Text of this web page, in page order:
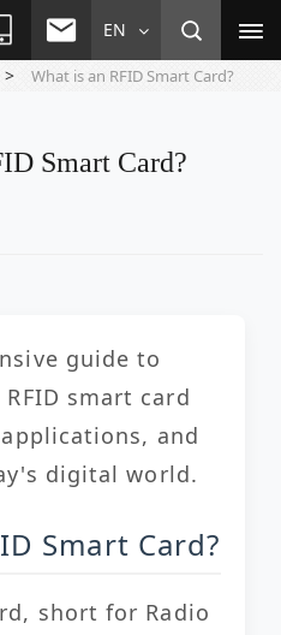
EN
> What is an RFID Smart Card?
Smart Card?
guide to
smart card
and
digital world.
Smart Card?
short for Radio